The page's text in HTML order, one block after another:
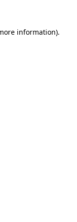
information).